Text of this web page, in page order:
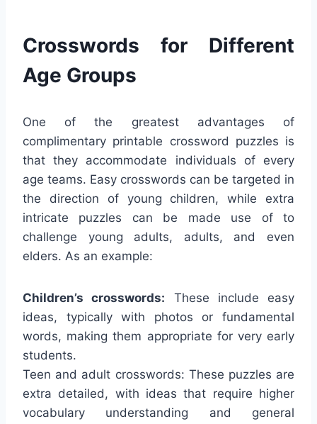
Crosswords for Different
Age Groups
One of the greatest advantages of
complimentary printable crossword puzzles is
that they accommodate individuals of every
age teams. Easy crosswords can be targeted in
the direction of young children, while extra
intricate puzzles can be made use of to
challenge young adults, adults, and even
elders. As an example:
Children’s crosswords: These include easy
ideas, typically with photos or fundamental
words, making them appropriate for very early
students.
Teen and adult crosswords: These puzzles are
extra detailed, with ideas that require higher
vocabulary understanding and general